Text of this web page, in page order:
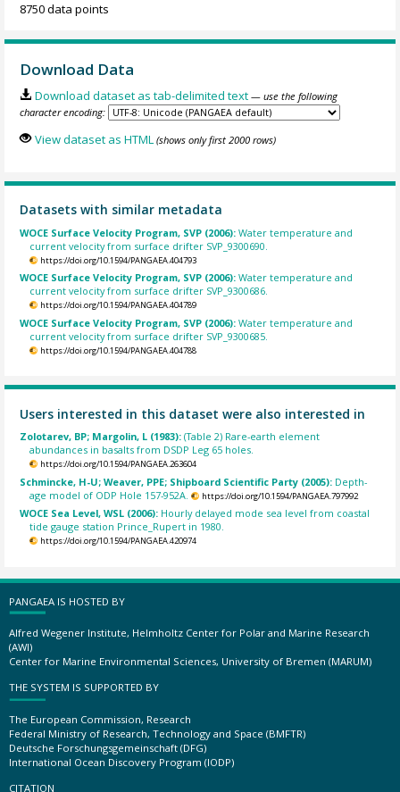
8750 data points
Download Data
Download dataset as tab-delimited text — use the following
character encoding:
View dataset as HTML (shows only first 2000 rows)
Datasets with similar metadata
WOCE Surface Velocity Program, SVP (2006):Water temperature and
current velocity from surface drifter SVP_9300690.
https://doi.org/10.1594/PANGAEA.404793
WOCE Surface Velocity Program, SVP (2006):Water temperature and
current velocity from surface drifter SVP_9300686.
https://doi.org/10.1594/PANGAEA.404789
WOCE Surface Velocity Program, SVP (2006):Water temperature and
current velocity from surface drifter SVP_9300685.
https://doi.org/10.1594/PANGAEA.404788
Users interested in this dataset were also interested in
Zolotarev, BP; Margolin, L (1983):(Table 2) Rare-earth element
abundances in basalts from DSDP Leg 65 holes.
https://doi.org/10.1594/PANGAEA.263604
Schmincke, H-U; Weaver, PPE; Shipboard Scientific Party (2005): Depth-
age model of ODP Hole 157-952A.
https://doi.org/10.1594/PANGAEA.797992
WOCE Sea Level, WSL (2006): Hourly delayed mode sea level from coastal
tide gauge station Prince_Rupert in 1980.
https://doi.org/10.1594/PANGAEA.420974
PANGAEA IS HOSTED BY
Alfred Wegener Institute, Helmholtz Center for Polar and Marine Research
(AWI)
Center for Marine Environmental Sciences, University of Bremen (MARUM)
THE SYSTEM IS SUPPORTED BY
The European Commission, Research
Federal Ministry of Research, Technology and Space (BMFTR)
Deutsche Forschungsgemeinschaft (DFG)
International Ocean Discovery Program (IODP)
CITATION